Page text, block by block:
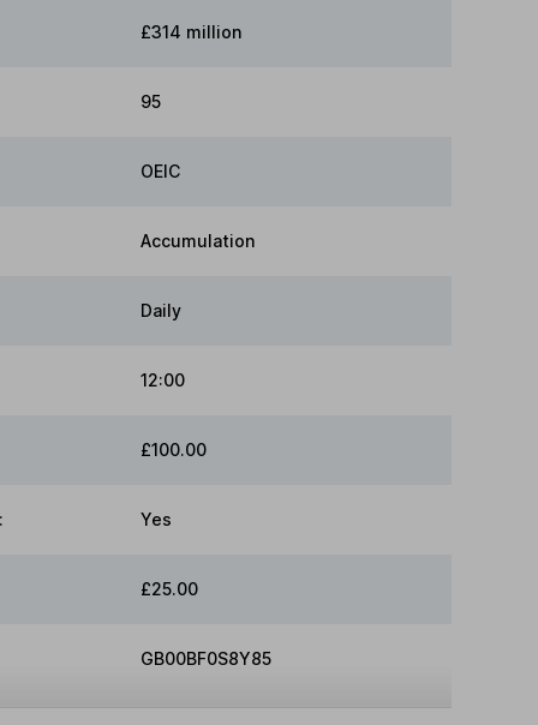
£314 million
95
OEIC
Accumulation
Daily
12:00
£100.00
Yes
£25.00
GB00BF0S8Y85